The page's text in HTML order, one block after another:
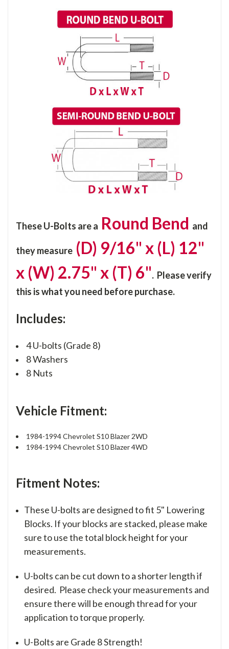
These U-Bolts are a Round Bend and
theymeasure (D) 9/16" x (L) 12"
x (W) 2.75" x (T) 6". Please verify
this is what you need before purchase.
Includes:
4 U-bolts (Grade 8)
8 Washers
8 Nuts
Vehicle Fitment:
1984-1994 Chevrolet S10 Blazer 2WD
1984-1994 Chevrolet S10 Blazer 4WD
Fitment Notes:
These U-bolts are designed to fit 5" Lowering
Blocks. If your blocks are stacked, please make
sure to use the total block height for your
measurements.
U-bolts can be cut down to a shorter length if
desired. Please check your measurements and
ensure there will be enough thread for your
application to torque properly.
U-Bolts are Grade 8 Strength!